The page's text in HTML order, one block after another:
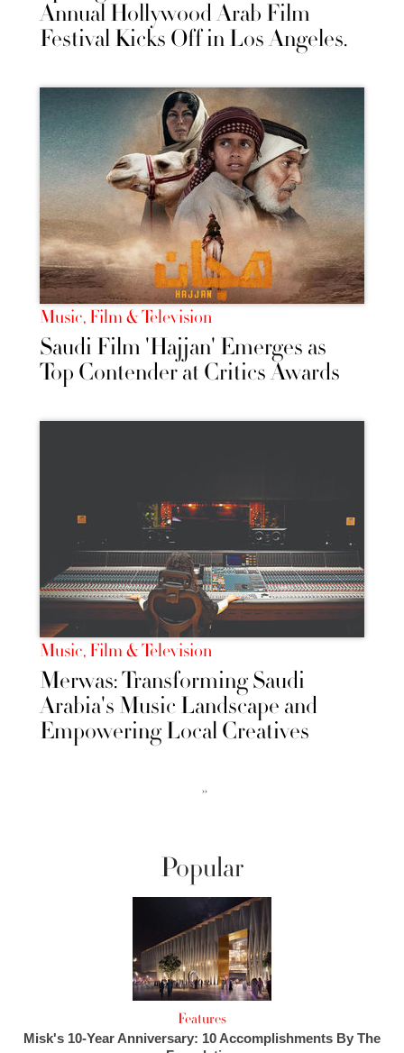
Annual Hollywood Arab Film
Festival Kicks Off in Los Angeles.
Music, Film & Television
Saudi Film 'Hajjan' Emerges as
Top Contender at Critics Awards
Music, Film & Television
Merwas: Transforming Saudi
Arabia's Music Landscape and
Empowering Local Creatives
››
Popular
Features
Misk's 10-Year Anniversary: 10 Accomplishments By The